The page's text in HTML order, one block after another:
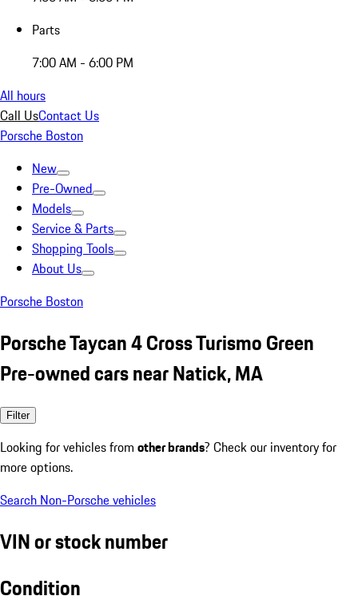
Parts
7:00 AM - 6:00 PM
All hours
Call UsContact Us
Porsche Boston
New
Pre-Owned
Models
Service & Parts
Shopping Tools
About Us
Porsche Boston
Porsche Taycan 4 Cross Turismo Green
Pre-owned cars near Natick, MA
Filter
Looking for vehicles from other brands? Check our inventory for
more options.
Search Non-Porsche vehicles
VIN or stock number
Condition